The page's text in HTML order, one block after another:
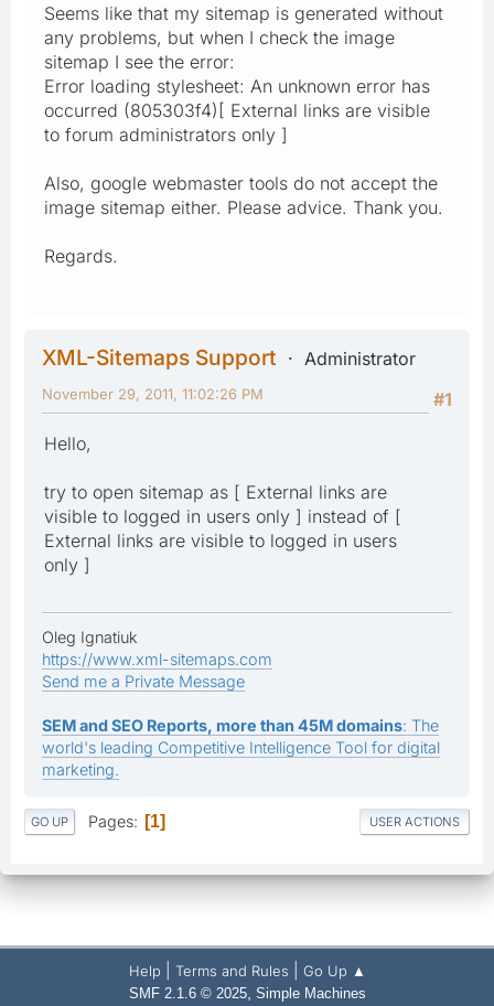
Seems like that my sitemap is generated without
any problems, but when I check the image
sitemap I see the error:
Error loading stylesheet: An unknown error has
occurred (805303f4)[ External links are visible
to forum administrators only ]
Also, google webmaster tools do not accept the
image sitemap either. Please advice. Thank you.
Regards.
XML-Sitemaps Support
Administrator
#1
November 29, 2011, 11:02:26 PM
Hello,
try to open sitemap as [ External links are
visible to logged in users only ] instead of [
External links are visible to logged in users
only ]
Oleg Ignatiuk
https://www.xml-sitemaps.com
Send me a Private Message
SEM and SEO Reports, more than 45M domains: The
world's leading Competitive Intelligence Tool for digital
marketing.
GO UP Pages 1 USER ACTIONS
Help Terms and Rules Go Up ▲
SMF 2.1.6 © 2025, Simple Machines